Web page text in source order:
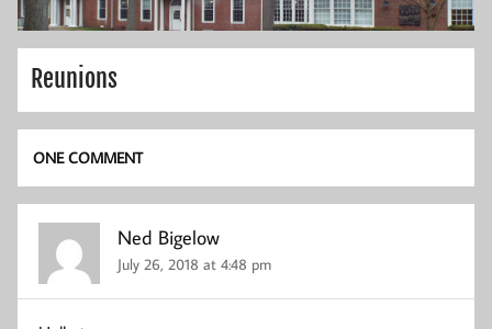
Reunions
ONE COMMENT
Ned Bigelow
July 26, 2018 at 4:48 pm